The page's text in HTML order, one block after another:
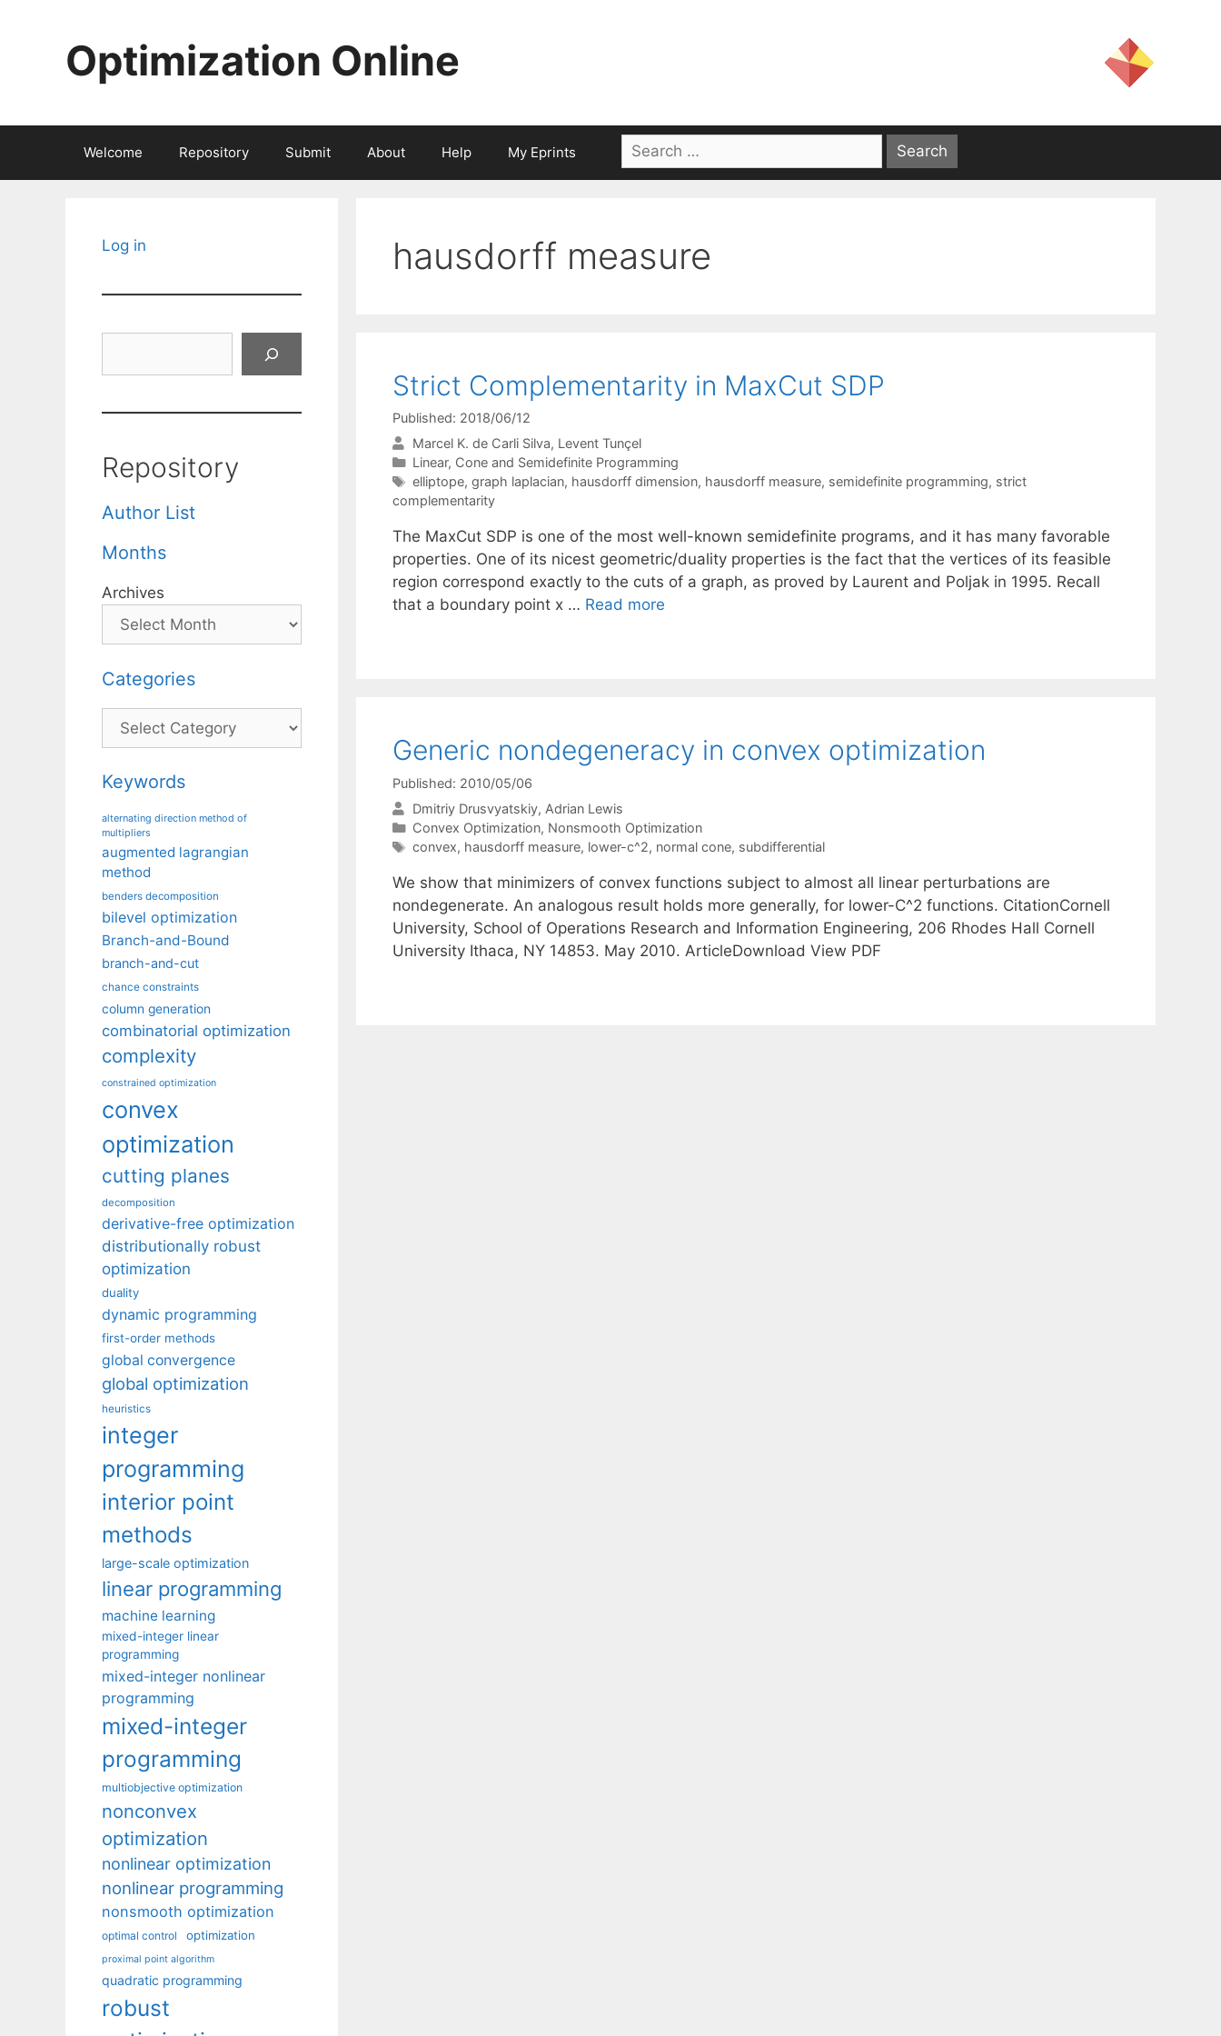
Optimization Online
Welcome Repository Submit About Help My Eprints
Search
for:
hausdorff measure
Strict Complementarity in MaxCut SDP
Published: 2018/06/12
Marcel K. de Carli Silva Levent Tunçel
Categories
Linear, Cone and Semidefinite Programming
Tags
elliptope, graph laplacian, hausdorff dimension, hausdorff measure, semidefinite programming, strict
complementarity
The MaxCut SDP is one of the most well-known semidefinite programs, and it has many favorable
properties. One of its nicest geometric/duality properties is the fact that the vertices of its feasible
region correspond exactly to the cuts of a graph, as proved by Laurent and Poljak in 1995. Recall
that a boundary point x … Read more
Generic nondegeneracy in convex optimization
Published: 2010/05/06
Dmitriy Drusvyatskiy Adrian Lewis
Categories
Convex Optimization, Nonsmooth Optimization
Tags
convex, hausdorff measure, lower-c^2, normal cone, subdifferential
We show that minimizers of convex functions subject to almost all linear perturbations are
nondegenerate. An analogous result holds more generally, for lower-C^2 functions. CitationCornell
University, School of Operations Research and Information Engineering, 206 Rhodes Hall Cornell
University Ithaca, NY 14853. May 2010. ArticleDownload View PDF
Log in
Repository
Author List
Months
Archives
Categories
Categories
Keywords
alternating direction method of
multipliers
augmented lagrangian
method
benders decomposition
bilevel optimization
Branch-and-Bound
branch-and-cut
chance constraints
column generation
combinatorial optimization
complexity
constrained optimization
convex
optimization
cutting planes
decomposition
derivative-free optimization
distributionally robust
optimization
duality
dynamic programming
first-order methods
global convergence
global optimization
heuristics
integer
programming
interior point
methods
large-scale optimization
linear programming
machine learning
mixed-integer linear
programming
mixed-integer nonlinear
programming
mixed-integer
programming
multiobjective optimization
nonconvex
optimization
nonlinear optimization
nonlinear programming
nonsmooth optimization
optimal control optimization
proximal point algorithm
quadratic programming
robust